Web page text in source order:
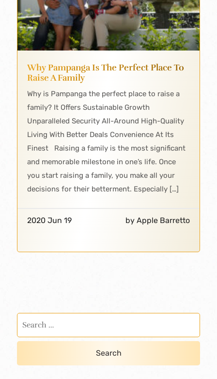
Why Pampanga Is The Perfect Place To
Raise A Family
Why is Pampanga the perfect place to raise a
family? It Offers Sustainable Growth
Unparalleled Security All-Around High-Quality
Living With Better Deals Convenience At Its
Finest Raising a family is the most significant
and memorable milestone in one’s life. Once
you start raising a family, you make all your
decisions for their betterment. Especially […]
2020 Jun 19 by Apple Barretto